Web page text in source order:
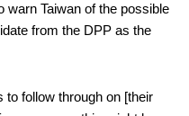
warn Taiwan of the possible
from the DPP as the
to follow through on [their